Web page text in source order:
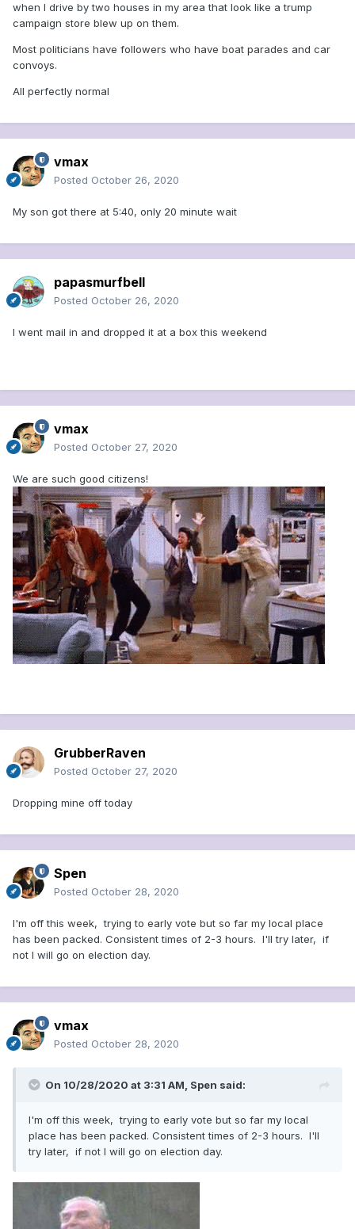
when I drive by two houses in my area that look like a trump
campaign store blew up on them.
Most politicians have followers who have boat parades and car
convoys.
All perfectly normal
vmax
Posted October 26, 2020
My son got there at 5:40, only 20 minute wait
papasmurfbell
Posted October 26, 2020
I went mail in and dropped it at a box this weekend
vmax
Posted October 27, 2020
We are such good citizens!
GrubberRaven
Posted October 27, 2020
Dropping mine off today
Spen
Posted October 28, 2020
I'm off this week, trying to early vote but so far my local place
has been packed. Consistent times of 2-3 hours. I'll try later, if
not I will go on election day.
vmax
Posted October 28, 2020
On 10/28/2020 at 3:31 AM, Spen said:
I'm off this week, trying to early vote but so far my local
place has been packed. Consistent times of 2-3 hours. I'll
try later, if not I will go on election day.